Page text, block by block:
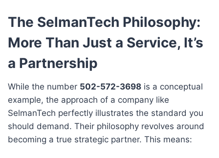
The SelmanTech Philosophy:
More Than Just a Service, It’s
a Partnership
While the number 502-572-3698 is a conceptual
example, the approach of a company like
SelmanTech perfectly illustrates the standard you
should demand. Their philosophy revolves around
becoming a true strategic partner. This means: